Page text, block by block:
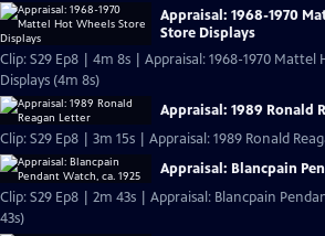
Appraisal: 1968-1970
Store Displays
Clip: S29 Ep8 | 4m 8s | Appraisal: 1968-1970
Displays (4m 8s)
Appraisal: 1989 Ronald
Clip: S29 Ep8 | 3m 15s | Appraisal: 1989 Ronald
Appraisal: Blancpain
Clip: S29 Ep8 | 2m 43s | Appraisal: Blancpain
43s)